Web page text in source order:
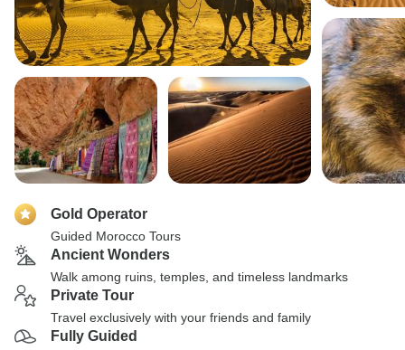
Gold Operator
Guided Morocco Tours
Ancient Wonders
Walk among ruins, temples, and timeless landmarks
Private Tour
Travel exclusively with your friends and family
Fully Guided